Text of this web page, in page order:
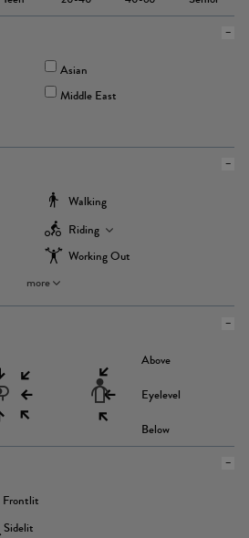
Asian
Middle East
Walking
Riding
Working Out
more
Above
Eyelevel
Below
Frontlit
Sidelit